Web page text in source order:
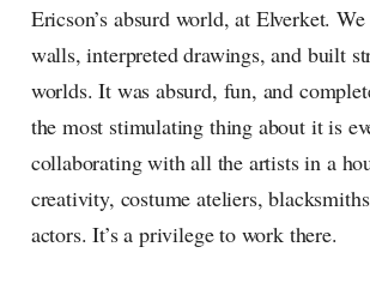
Ericson’s absurd world, at Elverket.
walls, interpreted drawings, and built
worlds. It was absurd, fun, and
the most stimulating thing about it is
collaborating with all the artists in a
creativity, costume ateliers,
actors. It’s a privilege to work there.